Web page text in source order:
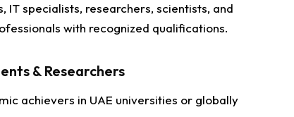
IT specialists, researchers, scientists, and
with recognized qualifications.
& Researchers
achievers in UAE universities or globally